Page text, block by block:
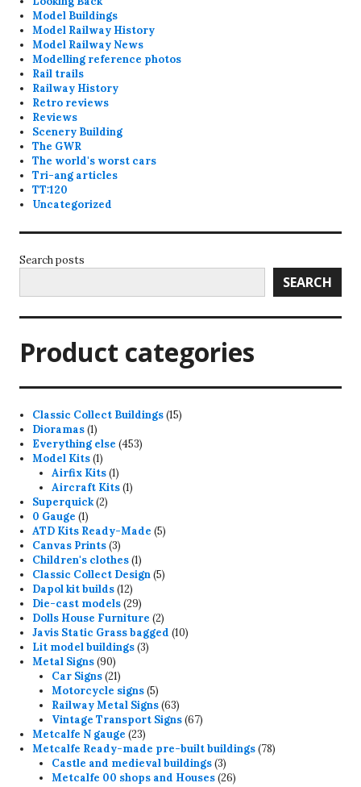
Model Buildings
Model Railway History
Model Railway News
Modelling reference photos
Rail trails
Railway History
Retro reviews
Reviews
Scenery Building
The GWR
The world's worst cars
Tri-ang articles
TT:120
Uncategorized
Search posts
SEARCH
Product categories
Classic Collect Buildings 1515
Dioramas 11
product
Everything else 453453
Model Kits 11
product
Airfix Kits 11
product
Aircraft Kits 11
Superquick 22
0 Gauge 11
product
ATD Kits Ready-Made 55
Canvas Prints 33
products
Children's clothes 11
product
Classic Collect Design 55
Dapol kit builds 1212
products
Die-cast models 2929
products
Dolls House Furniture 22
products
Javis Static Grass bagged 1010
Lit model buildings 33
Metal Signs 9090
products
Car Signs 2121
products
Motorcycle signs 55
products
Railway Metal Signs 6363
products
Vintage Transport Signs 6767
Metcalfe N gauge 2323
products
Metcalfe Ready-made pre-built buildings 7878
Castle and medieval buildings 33
products
Metcalfe 00 shops and Houses 2626